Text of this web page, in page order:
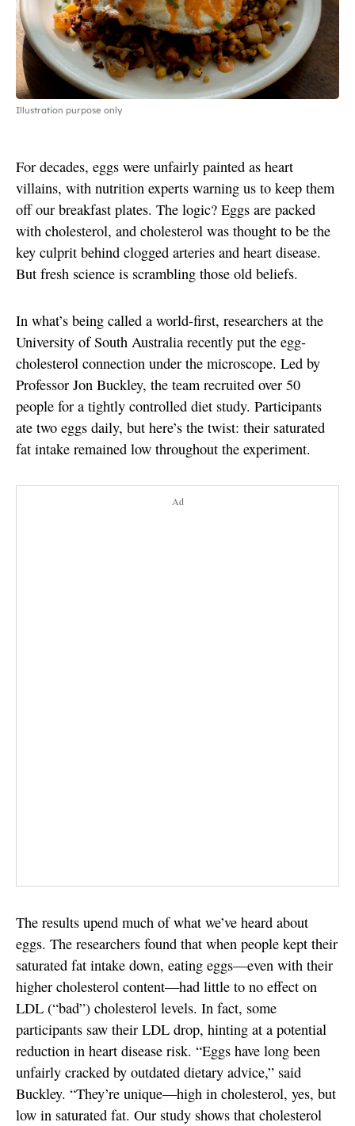
Illustration purpose only
For decades, eggs were unfairly painted as heart
villains, with nutrition experts warning us to keep them
off our breakfast plates. The logic? Eggs are packed
with cholesterol, and cholesterol was thought to be the
key culprit behind clogged arteries and heart disease.
But fresh science is scrambling those old beliefs.
In what’s being called a world-first, researchers at the
University of South Australia recently put the egg-
cholesterol connection under the microscope. Led by
Professor Jon Buckley, the team recruited over 50
people for a tightly controlled diet study. Participants
ate two eggs daily, but here’s the twist: their saturated
fat intake remained low throughout the experiment.
Ad
The results upend much of what we’ve heard about
eggs. The researchers found that when people kept their
saturated fat intake down, eating eggs—even with their
higher cholesterol content—had little to no effect on
LDL (“bad”) cholesterol levels. In fact, some
participants saw their LDL drop, hinting at a potential
reduction in heart disease risk. “Eggs have long been
unfairly cracked by outdated dietary advice,” said
Buckley. “They’re unique—high in cholesterol, yes, but
low in saturated fat. Our study shows that cholesterol